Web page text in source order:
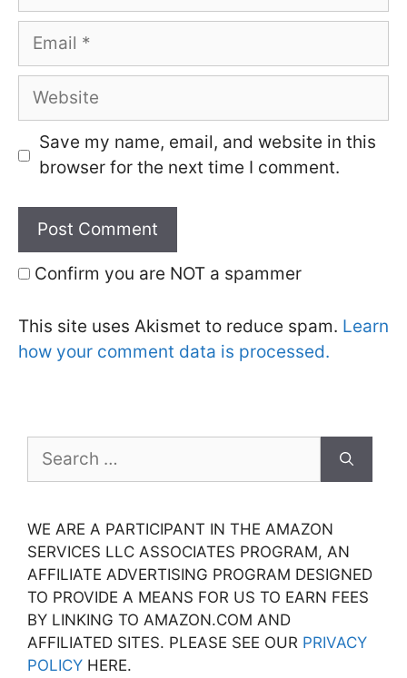
Email
Website
Save my name, email, and website in this
browser for the next time I comment.
Confirm you are NOT a spammer
This site uses Akismet to reduce spam. Learn
how your comment data is processed.
for:
WE ARE A PARTICIPANT IN THE AMAZON
SERVICES LLC ASSOCIATES PROGRAM, AN
AFFILIATE ADVERTISING PROGRAM DESIGNED
TO PROVIDE A MEANS FOR US TO EARN FEES
BY LINKING TO AMAZON.COM AND
AFFILIATED SITES. PLEASE SEE OUR PRIVACY
POLICY HERE.